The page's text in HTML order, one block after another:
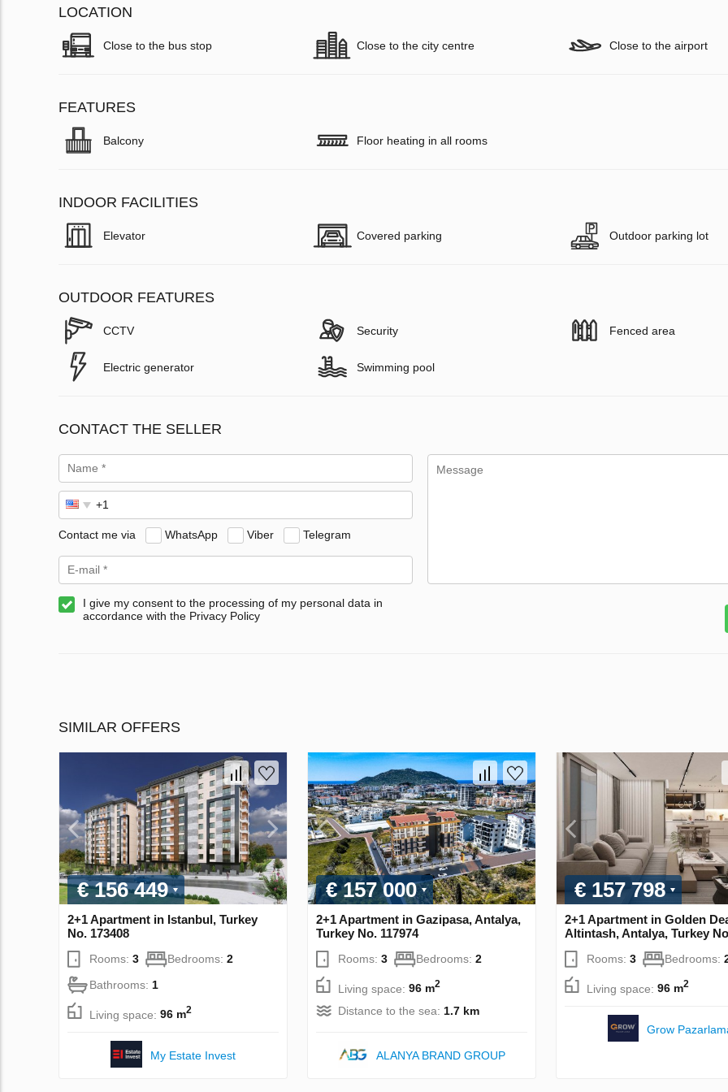
LOCATION
Close to the bus stop Close to the city centre Close to the airport
FEATURES
Balcony Floor heating in all rooms
INDOOR FACILITIES
Elevator Covered parking Outdoor parking lot
OUTDOOR FEATURES
CCTV Security Fenced area
Electric generator Swimming pool
CONTACT THE SELLER
Contact me via WhatsApp Viber Telegram
I give my consent to the processing of my personal data in
accordance with the Privacy Policy
SIMILAR OFFERS
€ 156 449
2+1 Apartment in Istanbul, Turkey
No. 173408
Rooms: 3 Bedrooms: 2
Bathrooms: 1
Living space: 96 m2
My Estate Invest
€ 157 000
2+1 Apartment in Gazipasa, Antalya,
Turkey No. 117974
Rooms: 3 Bedrooms: 2
Living space: 96 m2
Distance to the sea: 1.7 km
ALANYA BRAND GROUP
€ 157 798
2+1 Apartment in Golden
Altintash, Antalya, Turkey
Rooms: 3 Bedrooms:
Living space: 96 m2
Grow